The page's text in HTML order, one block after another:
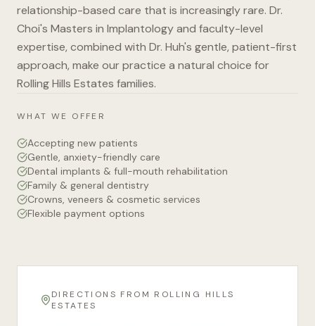
relationship-based care that is increasingly rare. Dr.
Choi's Masters in Implantology and faculty-level
expertise, combined with Dr. Huh's gentle, patient-first
approach, make our practice a natural choice for
Rolling Hills Estates families.
WHAT WE OFFER
Accepting new patients
Gentle, anxiety-friendly care
Dental implants & full-mouth rehabilitation
Family & general dentistry
Crowns, veneers & cosmetic services
Flexible payment options
DIRECTIONS FROM ROLLING HILLS
ESTATES